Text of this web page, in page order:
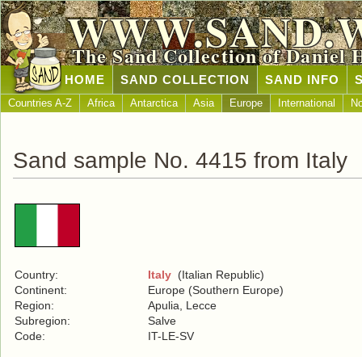
The Sand Collection of Daniel
HOME SAND COLLECTION SAND INFO
Countries A-Z Africa Antarctica Asia Europe International
Sand sample No. 4415 from Italy
Country: Italy (Italian Republic)
Continent:
Europe (Southern Europe)
Region:
Apulia, Lecce
Subregion:
Salve
Code:
IT-LE-SV